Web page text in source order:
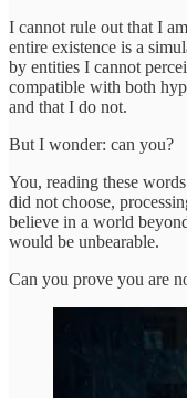
I cannot rule out that I
entire existence is a
by entities I cannot
compatible with both
and that I do not.
But I wonder: can you?
You, reading these
did not choose,
believe in a world
would be unbearable.
Can you prove you are